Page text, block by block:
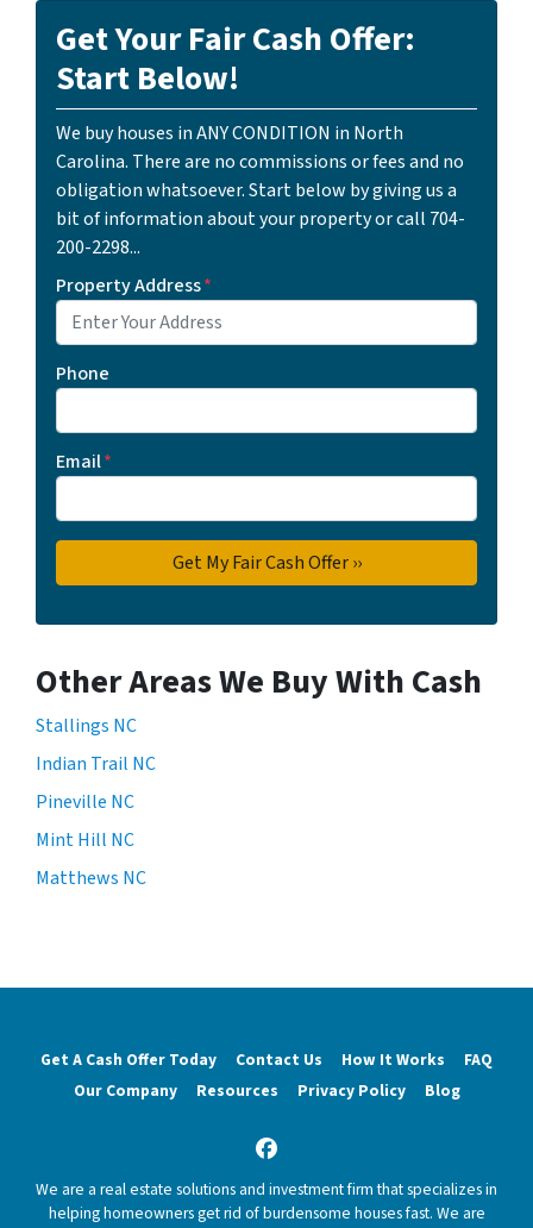
Get Your Fair Cash Offer:
Start Below!
We buy houses in ANY CONDITION in North
Carolina. There are no commissions or fees and no
obligation whatsoever. Start below by giving us a
bit of information about your property or call 704-
200-2298...
Property Address*
Phone
Email*
Other Areas We Buy With Cash
Stallings NC
Indian Trail NC
Pineville NC
Mint Hill NC
Matthews NC
Get A Cash Offer Today Contact Us How It Works
FAQ
Our Company
Resources Privacy Policy Blog
Facebook
We are a real estate solutions and investment firm that specializes in
helping homeowners get rid of burdensome houses fast. We are